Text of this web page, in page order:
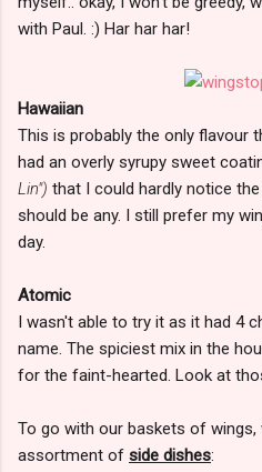
with Paul. :) Har har har!
Hawaiian
This is probably the only flavour
had an overly syrupy sweet
Lin") that I could hardly notice
should be any. I still prefer my
day.
Atomic
I wasn't able to try it as it had 4
name. The spiciest mix in the
for the faint-hearted. Look at
To go with our baskets of
assortment of side dishes: